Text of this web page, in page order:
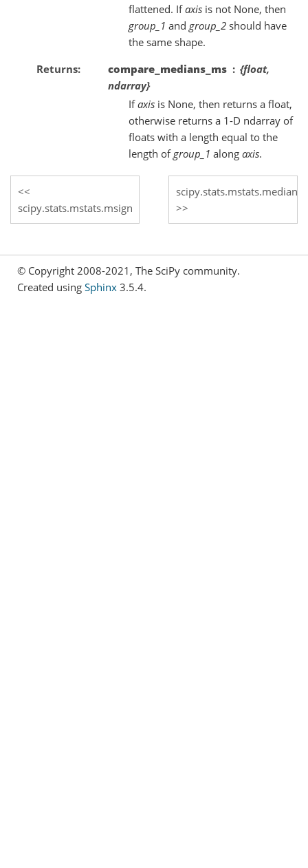
flattened. Ifaxis is not None, then
group_1 and group_2 should have
the same shape.
Returns
compare_medians_ms
{float,
ndarray}
Ifaxis is None, then returns a float,
otherwise returns a 1-D ndarray of
floats with a length equal to the
length ofgroup_1 along axis.
scipy.stats.mstats.msign
© Copyright 2008-2021, The SciPy community.
Created using Sphinx 3.5.4.